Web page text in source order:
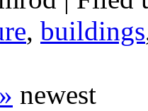
, buildings
newest